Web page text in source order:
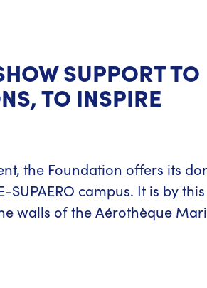
SUPPORT TO
TO INSPIRE
the Foundation offers its
SUPAERO campus. It is by
walls of the Aérothèque